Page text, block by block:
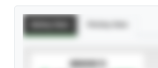
SUBSCRIBE TO